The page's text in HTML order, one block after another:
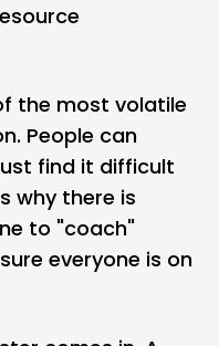
the most volatile
People can
find it difficult
why there is
to "coach"
everyone is on